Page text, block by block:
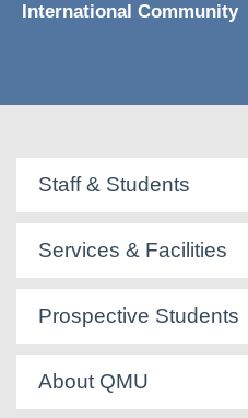
International Community
Staff & Students
Services & Facilities
Prospective Students
About QMU